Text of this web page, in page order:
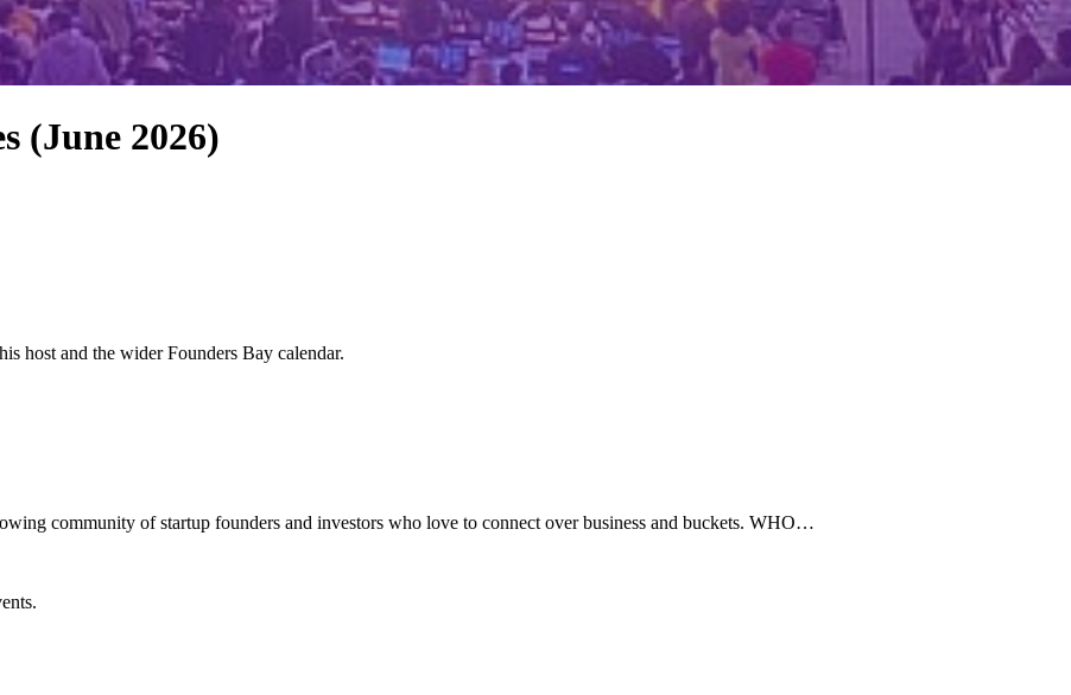
(June 2026)
host and the wider Founders Bay calendar.
community of startup founders and investors who love to connect over business and buckets. WHO…